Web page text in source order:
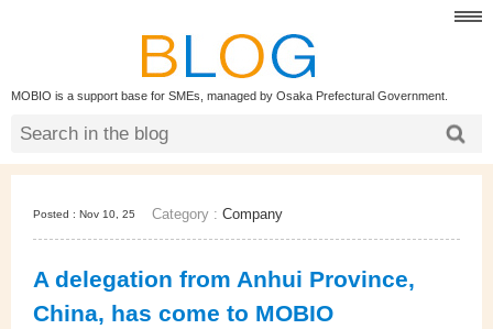
MOBIO is a support base for SMEs, managed by Osaka Prefectural Government.
Posted : Nov 10, 25 Category : Company
A delegation from Anhui Province,
China, has come to MOBIO